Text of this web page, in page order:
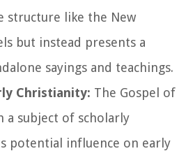
structure like the New
but instead presents a
sayings and teachings.
Christianity: The Gospel of
a subject of scholarly
potential influence on early